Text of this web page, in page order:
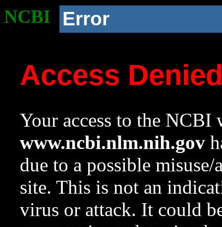
NCBI Error
Access
Your access to the NCBI
www.ncbi.nlm.nih.gov
due to a possible
site. This is not an
virus or attack. It could